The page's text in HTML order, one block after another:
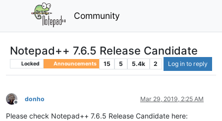
Community
Notepad++ 7.6.5 Release Candidate
Locked Announcements 15 5 5.4k 2 Log in to reply
Offline
donho Mar 29, 2019, 2:25 AM
Please check Notepad++ 7.6.5 Release Candidate here: